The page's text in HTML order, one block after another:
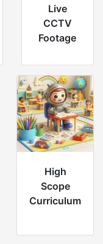
Live
CCTV
Footage
High
Scope
Curriculum